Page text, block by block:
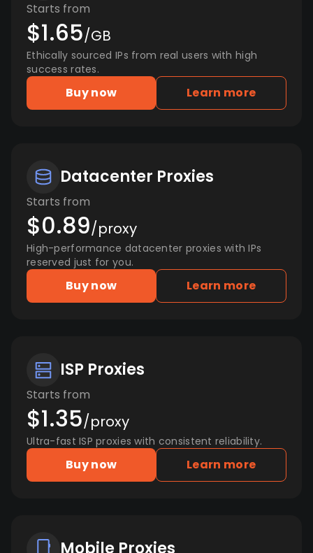
Starts from
$1.65/GB
Ethically sourced IPs from real users with high
success rates.
Buy now Learn more
Datacenter Proxies
Starts from
$0.89/proxy
High-performance datacenter proxies with IPs
reserved just for you.
Buy now Learn more
ISP Proxies
Starts from
$1.35/proxy
Ultra-fast ISP proxies with consistent reliability.
Buy now Learn more
Mobile Proxies